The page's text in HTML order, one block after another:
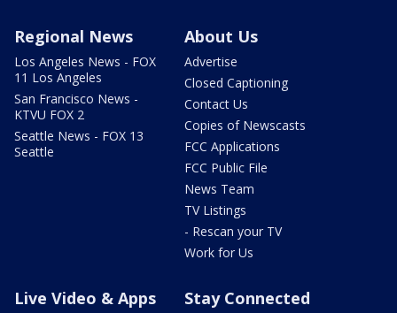
Regional News
Los Angeles News - FOX
11 Los Angeles
San Francisco News -
KTVU FOX 2
Seattle News - FOX 13
Seattle
About Us
Advertise
Closed Captioning
Contact Us
Copies of Newscasts
FCC Applications
FCC Public File
News Team
TV Listings
- Rescan your TV
Work for Us
Live Video & Apps Stay Connected